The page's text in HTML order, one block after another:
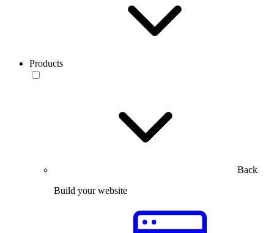
Products
Back
Build your website